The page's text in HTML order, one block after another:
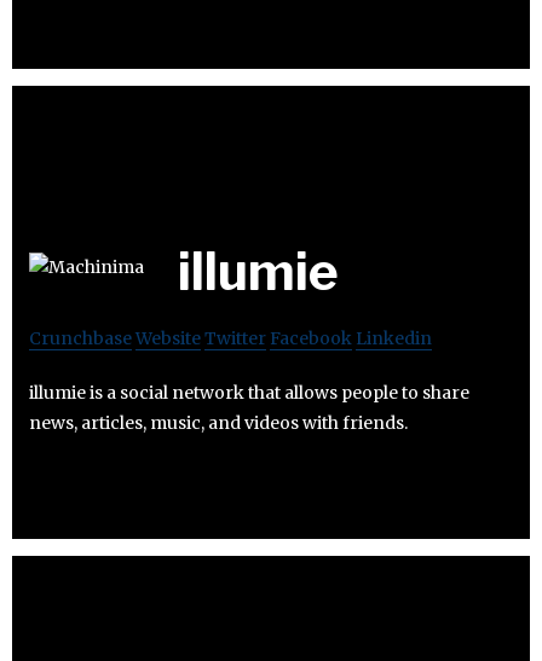
illumie
CrunchbaseWebsiteTwitter Facebook Linkedin
illumie is a social network that allows people to share
news, articles, music, and videos with friends.